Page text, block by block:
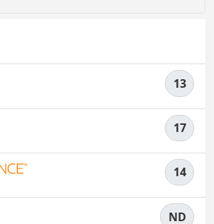
13
17
14
ND